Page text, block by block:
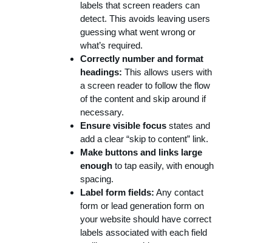
labels that screen readers can
detect. This avoids leaving users
guessing what went wrong or
what’s required.
Correctly number and format
headings: This allows users with
a screen reader to follow the flow
of the content and skip around if
necessary.
Ensure visible focus states and
add a clear “skip to content” link.
Make buttons and links large
enough to tap easily, with enough
spacing.
Label form fields: Any contact
form or lead generation form on
your website should have correct
labels associated with each field